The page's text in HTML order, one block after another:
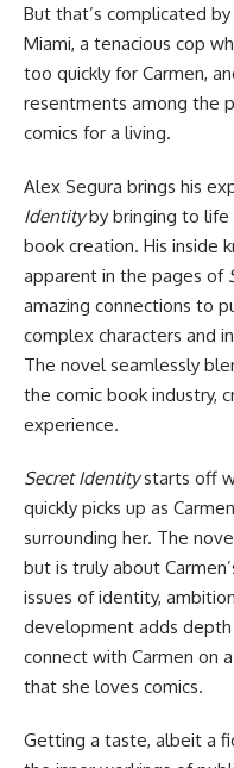
But that’s complicated
Miami, a tenacious cop
too quickly for Carmen,
resentments among the
comics for a living.
Alex Segura brings his
Identityby bringing to life
book creation. His inside
apparent in the pages of
amazing connections to
complex characters and
The novel seamlessly
the comic book industry,
experience.
Secret Identitystarts off
quickly picks up as
surrounding her. The
but is truly about
issues of identity,
development adds
connect with Carmen on
that she loves comics.
Getting a taste, albeit a